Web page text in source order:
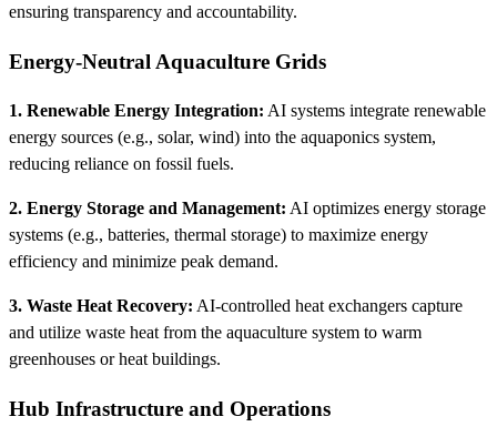
ensuring transparency and accountability.
Energy-Neutral Aquaculture Grids
1. Renewable Energy Integration: AI systems integrate renewable
energy sources (e.g., solar, wind) into the aquaponics system,
reducing reliance on fossil fuels.
2. Energy Storage and Management: AI optimizes energy storage
systems (e.g., batteries, thermal storage) to maximize energy
efficiency and minimize peak demand.
3. Waste Heat Recovery: AI-controlled heat exchangers capture
and utilize waste heat from the aquaculture system to warm
greenhouses or heat buildings.
Hub Infrastructure and Operations